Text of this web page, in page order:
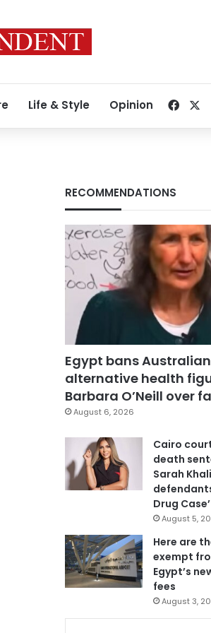
Life & Style Opinion
RECOMMENDATIONS
Egypt bans Australian
alternative health
Barbara O’Neill over
August 6, 2026
Cairo
death
Sarah
Drug Case’
August 5,
Here are
exempt
Egypt’s
fees
August 3,